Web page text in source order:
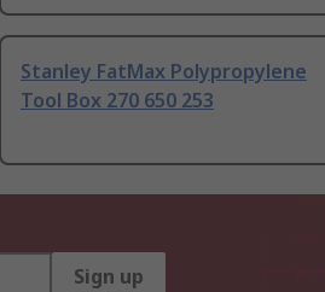
Stanley FatMax Polypropylene
Tool Box 270 650 253
Sign up